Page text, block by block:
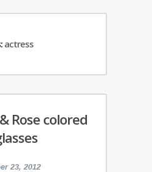
actress
Rose colored
23, 2012